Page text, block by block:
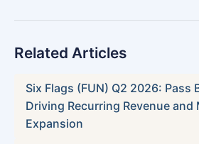
Related Articles
Six Flags (FUN) Q2 2026: Pass
Driving Recurring Revenue and
Expansion